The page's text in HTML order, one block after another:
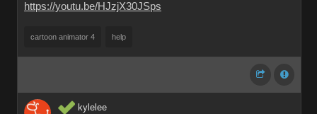
https://youtu.be/HJzjX30JSps
cartoon animator 4 help
kylelee